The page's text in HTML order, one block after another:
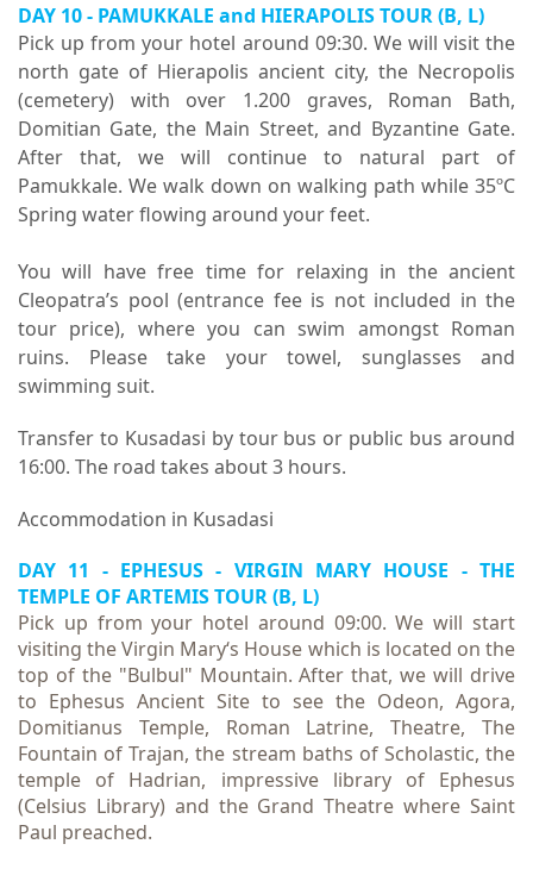
DAY 10 - PAMUKKALE and HIERAPOLIS TOUR(B, L)
Pick up from your hotel around 09:30. We will visit the
north gate of Hierapolis ancient city, the Necropolis
(cemetery) with over 1.200 graves, Roman Bath,
Domitian Gate, the Main Street, and Byzantine Gate.
After that, we will continue to natural part of
Pamukkale. We walk down on walking path while 35ºC
Spring water flowing around your feet.
You will have free time for relaxing in the ancient
Cleopatra’s pool (entrance fee is not included in the
tour price), where you can swim amongst Roman
ruins. Please take your towel, sunglasses and
swimming suit.
Transfer to Kusadasi by tour bus or public bus around
16:00. The road takes about 3 hours.
Accommodation in Kusadasi
DAY 11 - EPHESUS - VIRGIN MARY HOUSE - THE
TEMPLE OF ARTEMIS TOUR(B, L)
Pick up from your hotel around 09:00. We will start
visiting the Virgin Mary‘s House which is located on the
top of the "Bulbul" Mountain. After that, we will drive
to Ephesus Ancient Site to see the Odeon, Agora,
Domitianus Temple, Roman Latrine, Theatre, The
Fountain of Trajan, the stream baths of Scholastic, the
temple of Hadrian, impressive library of Ephesus
(Celsius Library) and the Grand Theatre where Saint
Paul preached.